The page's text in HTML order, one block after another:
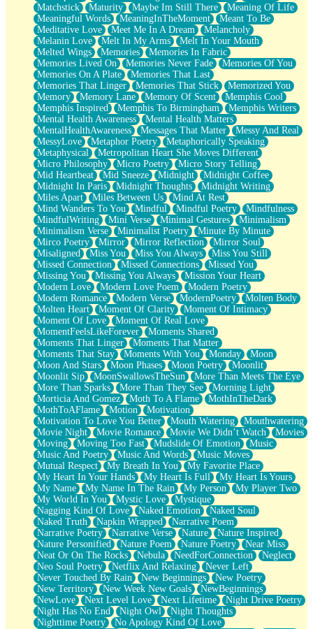
Matchstick
Maturity Maybe Im Still There
Meaning Of Life
Meaningful Words
MeaningInTheMoment
Meant To Be
Meditative Love
Meet Me In A Dream
Melancholy
Melanin Love
Melt In My Arms
Melt In Your Mouth
Melted Wings
Memories
Memories In Fabric
Memories Lived On
Memories Never Fade
Memories Of You
Memories On A Plate
Memories That Last
Memories That Linger
Memories That Stick
Memorized You
Memory
Memory Lane Memory Of Scent
Memphis Cool
Memphis Inspired
Memphis To Birmingham
Memphis Writers
Mental Health Awareness
Mental Health Matters
MentalHealthAwareness
Messages That Matter
Messy And Real
MessyLove
Metaphor Poetry
Metaphorically Speaking
Metaphysical
Metropolitan Heart She Moves Different
Micro Philosophy
Micro Poetry
Micro Story Telling
Mid Heartbeat
Mid Sneeze Midnight
Midnight Coffee
Midnight In Paris
Midnight Thoughts
Midnight Writing
Miles Apart
Miles Between Us
Mind At Rest
Mind Wanders To You
Mindful Mindful Poetry
Mindfulness
MindfulWriting
Mini Verse Minimal Gestures
Minimalism
Minimalism Verse
Minimalist Poetry
Minute By Minute
Mirco Poetry
Mirror Mirror Reflection
Mirror Soul
Misaligned
Miss You Miss You Always
Miss You Still
Missed Connection
Missed Connections
Missed You
Missing You
Missing You Always
Mission Your Heart
Modern Love
Modern Love Poem
Modern Poetry
Modern Romance
Modern Verse ModernPoetry
Molten Body
Molten Heart
Moment Of Clarity
Moment Of Intimacy
Moment Of Love
Moment Of Real Love
MomentFeelsLikeForever
Moments Shared
Moments That Linger
Moments That Matter
Moments That Stay
Moments With You Monday
Moon
Moon And Stars
Moon Phases Moon Poetry
Moonlit
Moonlit Sip
MoonSwallowsTheSun
More Than Meets The Eye
More Than Sparks
More Than They See
Morning Light
Morticia And Gomez
Moth To A Flame
MothInTheDark
MothToAFlame
Motion
Motivation
Motivation To Love You Better
Mouth Watering
Mouthwatering
Movie Night
Movie Romance Movie We Didn’t Watch
Movies
Moving
Moving Too Fast Mudslide Of Emotion
Music
Music And Poetry
Music And Words
Music Moves
Mutual Respect
My Breath In You
My Favorite Place
My Heart In Your Hands
My Heart Is Full
My Heart Is Yours
My Name
My Name In The Rain My Person
My Player Two
My World In You
Mystic Love
Mystique
Nagging Kind Of Love
Naked Emotion
Naked Soul
Naked Truth
Napkin Wrapped
Narrative Poem
Narrative Poetry
Narrative Verse Nature
Nature Inspired
Nature Personified
Nature Poem Nature Poetry
Near Miss
Neat Or On The Rocks
Nebula NeedForConnection
Neglect
Neo Soul Poetry
Netflix And Relaxing
Never Left
Never Touched By Rain
New Beginnings
New Poetry
New Territory
New Week New Goals
NewBeginnings
NewLove
Next Level Love Next Lifetime
Night Drive Poetry
Night Has No End
Night Owl
Night Thoughts
Nighttime Poetry
No Apology Kind Of Love